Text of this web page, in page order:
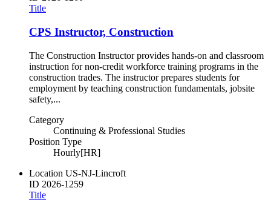
Title
CPS Instructor, Construction
The Construction Instructor provides hands-on and classroom
instruction for non-credit workforce training programs in the
construction trades. The instructor prepares students for
employment by teaching construction fundamentals, jobsite
safety,...
Category
Continuing & Professional Studies
Position Type
Hourly[HR]
Location US-NJ-Lincroft
ID 2026-1259
Title